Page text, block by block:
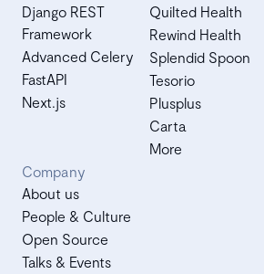
Django REST
Framework
Advanced Celery
FastAPI
Next.js
Quilted Health
Rewind Health
Splendid Spoon
Tesorio
Plusplus
Carta
More
Company
About us
People & Culture
Open Source
Talks & Events